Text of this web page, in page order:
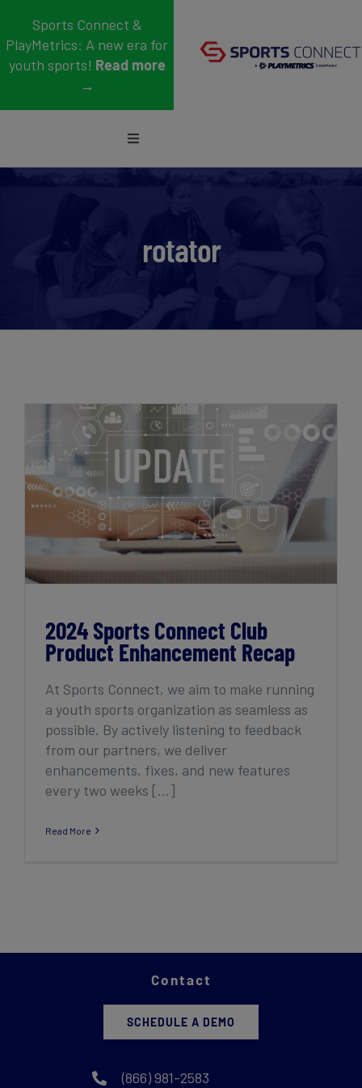
content
Sports Connect &
PlayMetrics: A new era for
youth sports! Read more
→
Toggle
rotator
2024 Sports Connect Club Product
Enhancement Recap
2024 Sports Connect Club
Product Enhancement Recap
At Sports Connect, we aim to make running
a youth sports organization as seamless as
possible. By actively listening to feedback
from our partners, we deliver
enhancements, fixes, and new features
every two weeks [...]
Read More
Contact
SCHEDULE A DEMO
(866) 981-2583